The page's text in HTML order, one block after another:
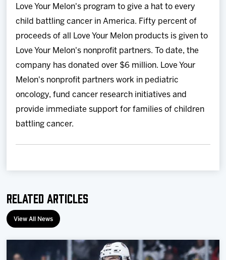
Love Your Melon's program to give a hat to every
child battling cancer in America. Fifty percent of
proceeds of all Love Your Melon products is given to
Love Your Melon's nonprofit partners. To date, the
company has donated over $6 million. Love Your
Melon's nonprofit partners work in pediatric
oncology, fund cancer research initiatives and
provide immediate support for families of children
battling cancer.
Related Articles
View All News